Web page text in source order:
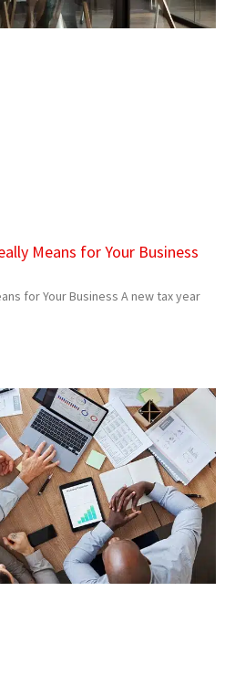
Means for Your Business
for Your Business A new tax year